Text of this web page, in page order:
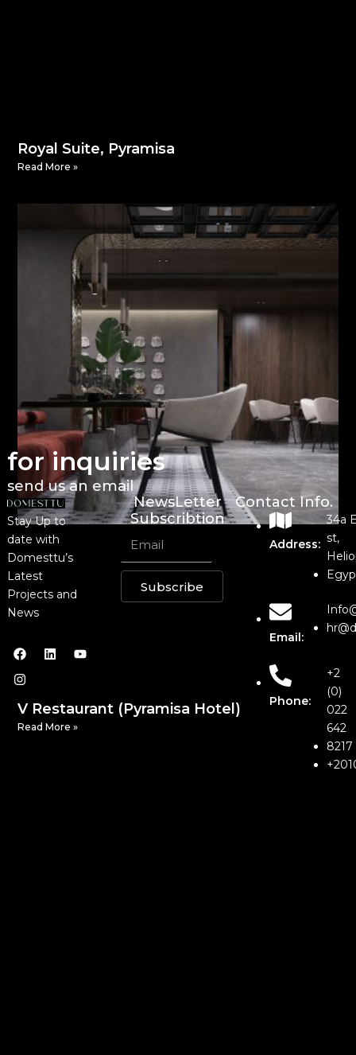
Royal Suite, Pyramisa
Read More »
V Restaurant (Pyramisa Hotel)
Read More »
for inquiries
send us an email
Stay Up to
date with
Domesttu’s
Latest
Projects and
News
NewsLetter
Subscribtion
Subscribe
Contact Info.
Address:
34a
st,
Email:
Phone:
+2
(0)
022
642
8217